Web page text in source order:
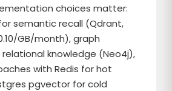
choices matter:
semantic recall (Qdrant,
GB/month), graph
knowledge (Neo4j),
with Redis for hot
pgvector for cold